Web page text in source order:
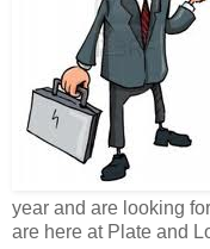
year and are looking
are here at Plate and